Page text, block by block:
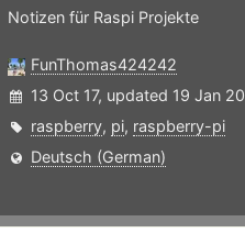
Notizen für Raspi Projekte
FunThomas424242
13 Oct 17, updated 19 Jan 20
raspberry, pi, raspberry-pi
Deutsch (German)